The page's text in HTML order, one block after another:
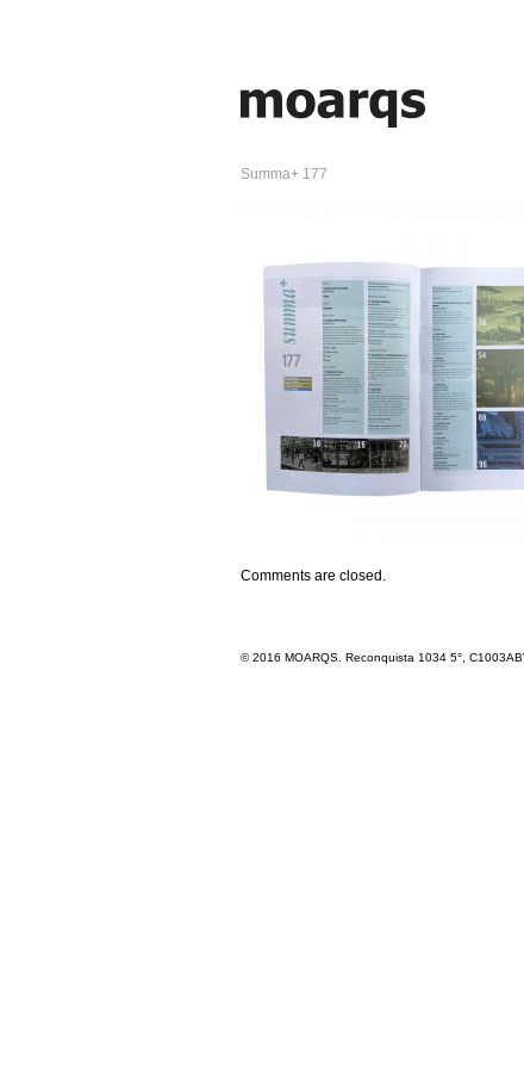
Summa+ 177
Comments are closed.
© 2016 MOARQS. Reconquista 1034 5°,